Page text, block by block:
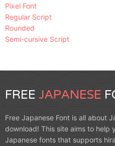
Pixel Font
Regular Script
Rounded
Semi-cursive Script
FREE JAPANESE
Free Japanese Font is all about
download! This site aims to help
Japanese fonts that supports